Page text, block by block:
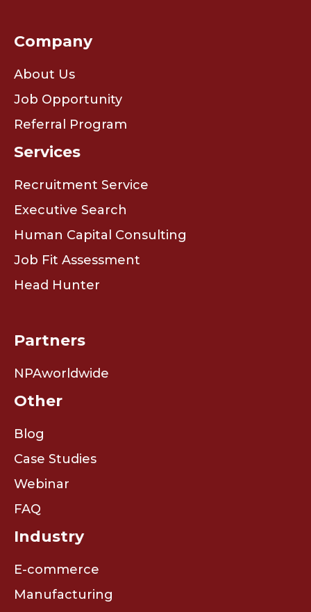
Company
About Us
Job Opportunity
Referral Program
Services
Recruitment Service
Executive Search
Human Capital Consulting
Job Fit Assessment
Head Hunter
Partners
NPAworldwide
Other
Blog
Case Studies
Webinar
FAQ
Industry
E-commerce
Manufacturing